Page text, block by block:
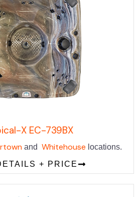
X EC-739BX
and Whitehouse locations.
+ PRICE